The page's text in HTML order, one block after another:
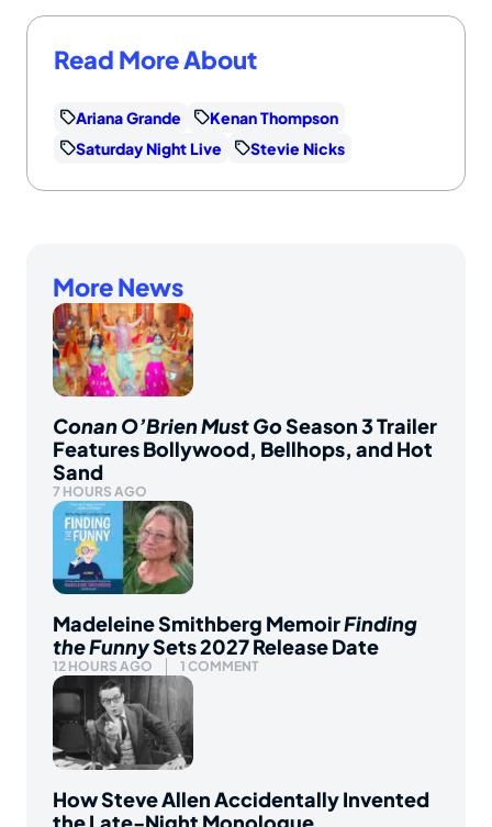
Read More About
Ariana Grande
Kenan Thompson
Saturday Night Live
Stevie Nicks
More News
Conan O’Brien Must GoSeason 3 Trailer
Features Bollywood, Bellhops, and Hot
Sand
7 HOURS AGO
Madeleine Smithberg MemoirFinding
the FunnySets 2027 Release Date
12 HOURS AGO 1 COMMENT
How Steve Allen Accidentally Invented
the Late-Night Monologue